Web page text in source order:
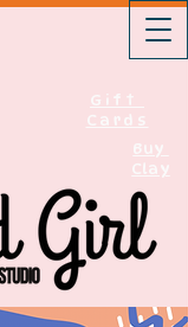
Gift
Cards
Buy
Clay